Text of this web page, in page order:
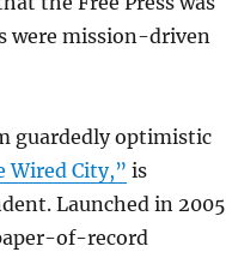
were mission-driven
guardedly optimistic
Wired City,” is
Launched in 2005
of-record